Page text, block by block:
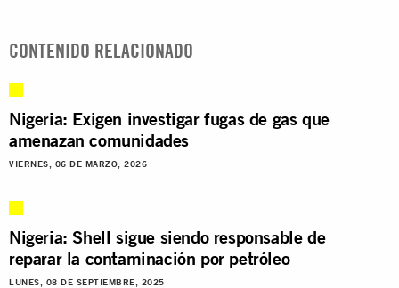
CONTENIDO RELACIONADO
Nigeria: Exigen investigar fugas de gas que
amenazan comunidades
VIERNES, 06 DE MARZO, 2026
Nigeria: Shell sigue siendo responsable de
reparar la contaminación por petróleo
LUNES, 08 DE SEPTIEMBRE, 2025